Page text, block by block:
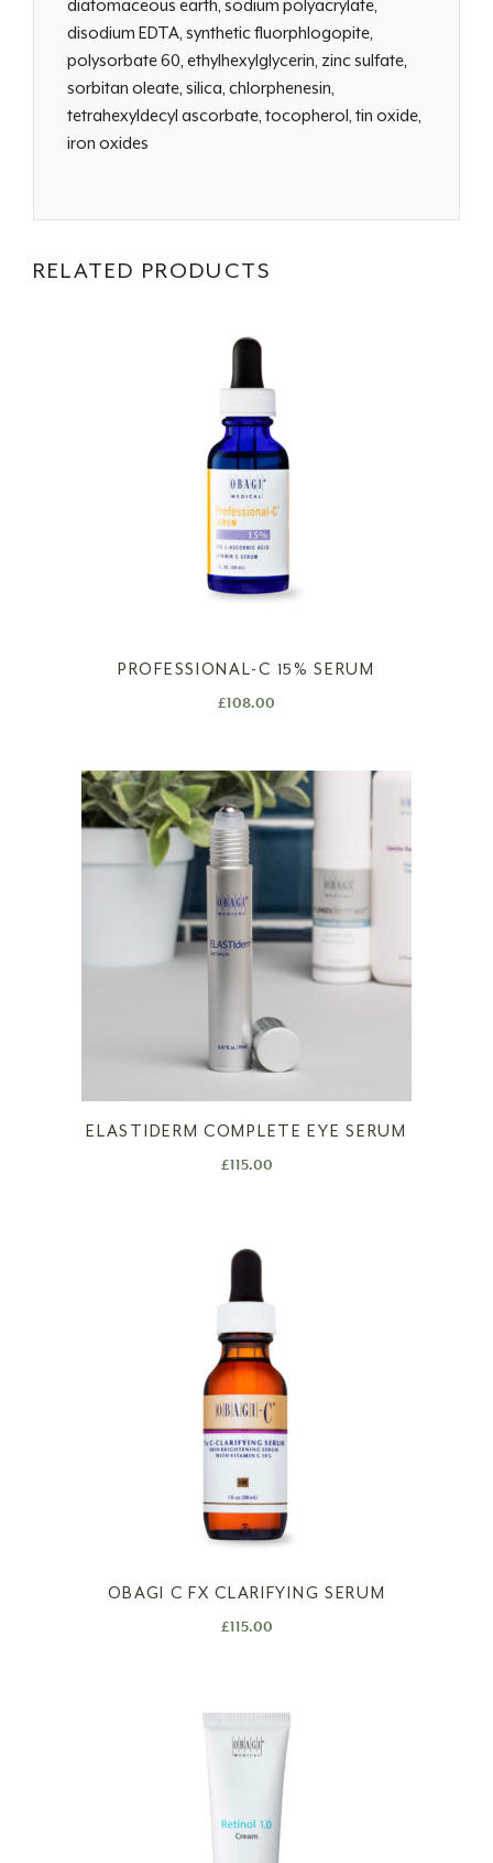
diatomaceous earth, sodium polyacrylate,
disodium EDTA, synthetic fluorphlogopite,
polysorbate 60, ethylhexylglycerin, zinc sulfate,
sorbitan oleate, silica, chlorphenesin,
tetrahexyldecyl ascorbate, tocopherol, tin oxide,
iron oxides
RELATED PRODUCTS
PROFESSIONAL-C 15% SERUM
£108.00
ELASTIDERM COMPLETE EYE SERUM
£115.00
OBAGI C FX CLARIFYING SERUM
£115.00